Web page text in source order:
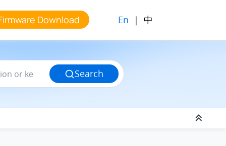
Download En | 中
Search